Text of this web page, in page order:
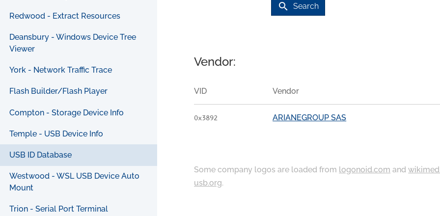
Redwood - Extract Resources
Deansbury - Windows Device Tree
Viewer
York - Network Traffic Trace
Flash Builder/Flash Player
Compton - Storage Device Info
Temple - USB Device Info
USB ID Database
Westwood - WSL USB Device Auto
Mount
Trion - Serial Port Terminal
search Search
Vendor:
VID Vendor
0x3892 ARIANEGROUP SAS
Some company logos are loaded from logonoid.com and
usb.org.